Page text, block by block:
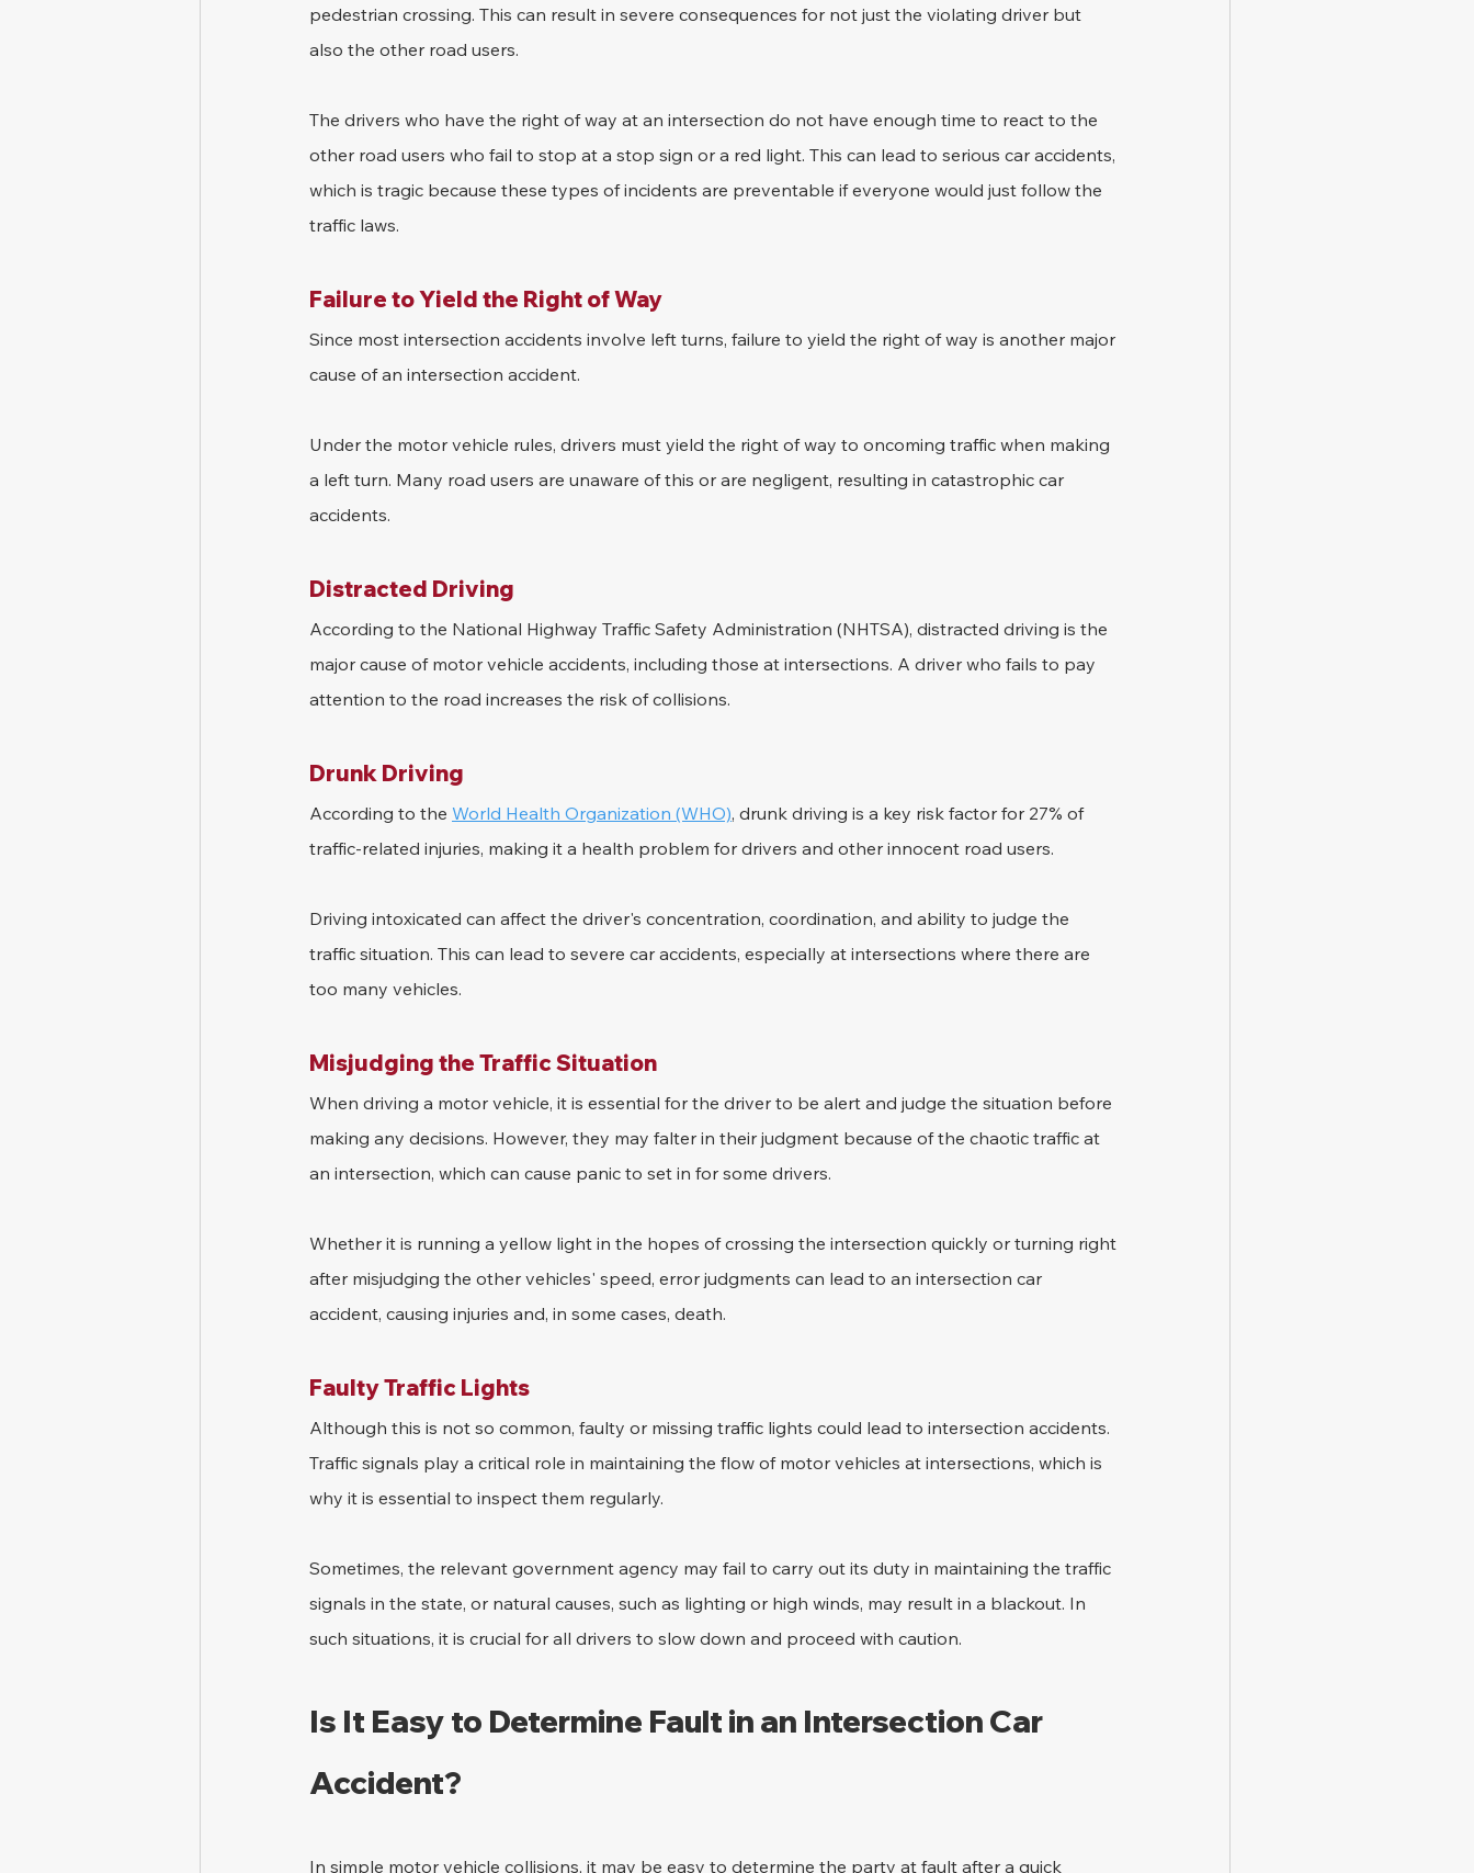
pedestrian crossing. This can result in severe consequences for not just the violating driver but
also the other road users.
The drivers who have the right of way at an intersection do not have enough time to react to the
other road users who fail to stop at a stop sign or a red light. This can lead to serious car accidents,
which is tragic because these types of incidents are preventable if everyone would just follow the
traffic laws.
Failure to Yield the Right of Way
Since most intersection accidents involve left turns, failure to yield the right of way is another major
cause of an intersection accident.
Under the motor vehicle rules, drivers must yield the right of way to oncoming traffic when making
a left turn. Many road users are unaware of this or are negligent, resulting in catastrophic car
accidents.
Distracted Driving
According to the National Highway Traffic Safety Administration (NHTSA), distracted driving is the
major cause of motor vehicle accidents, including those at intersections. A driver who fails to pay
attention to the road increases the risk of collisions.
Drunk Driving
According to the World Health Organization (WHO), drunk driving is a key risk factor for 27% of
traffic-related injuries, making it a health problem for drivers and other innocent road users.
Driving intoxicated can affect the driver's concentration, coordination, and ability to judge the
traffic situation. This can lead to severe car accidents, especially at intersections where there are
too many vehicles.
Misjudging the Traffic Situation
When driving a motor vehicle, it is essential for the driver to be alert and judge the situation before
making any decisions. However, they may falter in their judgment because of the chaotic traffic at
an intersection, which can cause panic to set in for some drivers.
Whether it is running a yellow light in the hopes of crossing the intersection quickly or turning right
after misjudging the other vehicles' speed, error judgments can lead to an intersection car
accident, causing injuries and, in some cases, death.
Faulty Traffic Lights
Although this is not so common, faulty or missing traffic lights could lead to intersection accidents.
Traffic signals play a critical role in maintaining the flow of motor vehicles at intersections, which is
why it is essential to inspect them regularly.
Sometimes, the relevant government agency may fail to carry out its duty in maintaining the traffic
signals in the state, or natural causes, such as lighting or high winds, may result in a blackout. In
such situations, it is crucial for all drivers to slow down and proceed with caution.
Is It Easy to Determine Fault in an Intersection Car
Accident?
In simple motor vehicle collisions, it may be easy to determine the party at fault after a quick